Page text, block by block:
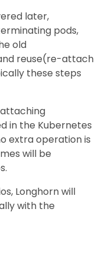
later,
pods,
old
reuse(re-attach
these steps
in the Kubernetes
extra operation is
will be
Longhorn will
with the